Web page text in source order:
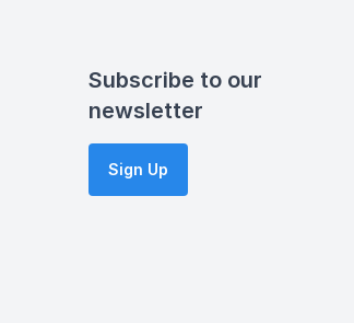
Subscribe to our
newsletter
Sign Up